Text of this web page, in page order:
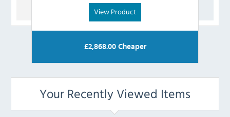
View Product
£2,868.00Cheaper
Your Recently Viewed Items